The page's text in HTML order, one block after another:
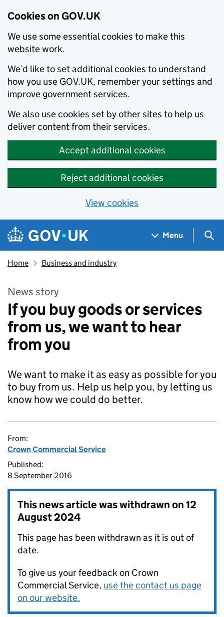
Cookies on GOV.UK
We use some essential cookies to make this
website work.
We’d like to set additional cookies to understand
how you use GOV.UK, remember your settings and
improve government services.
We also use cookies set by other sites to help us
deliver content from their services.
Accept additional cookies
Reject additional cookies
View cookies
Skip to main content
Navigation menu
Menu
Home Business and industry
News story
If you buy goods or services
from us, we want to hear
from you
We want to make it as easy as possible for you
to buy from us. Help us help you, by letting us
know how we could do better.
From:
Crown Commercial Service
Published:
8 September 2016
This news article was withdrawn on12
August 2024
This page has been withdrawn as it is out of
date.
To give us your feedback on Crown
Commercial Service, use the contact us page
on our website.